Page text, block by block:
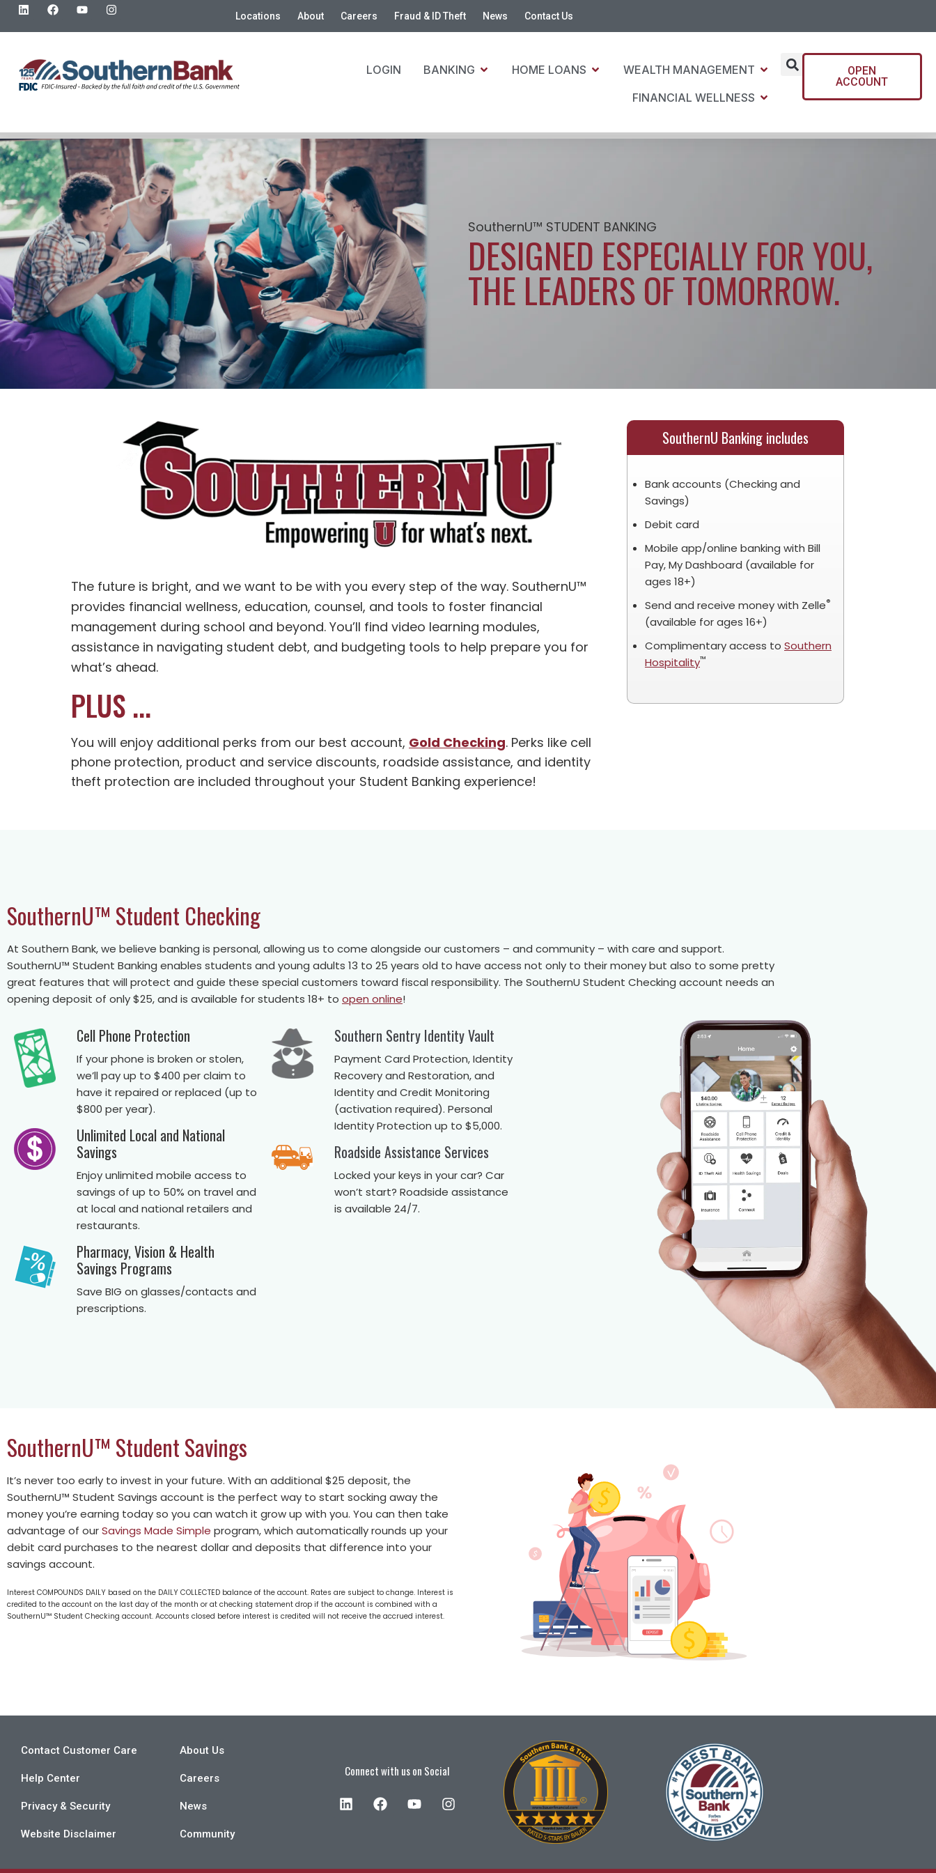
Locations About Careers Fraud & ID Theft News Contact Us
LOGIN BANKING HOME LOANS
WEALTH MANAGEMENT
FINANCIAL WELLNESS
OPEN
ACCOUNT
SouthernU™ STUDENT BANKING
DESIGNED ESPECIALLY FOR YOU,
THE LEADERS OF TOMORROW.
The future is bright, and we want to be with you every step of the way. SouthernU™
provides financial wellness, education, counsel, and tools to foster financial
management during school and beyond. You’ll find video learning modules,
assistance in navigating student debt, and budgeting tools to help prepare you for
what’s ahead.
PLUS ...
You will enjoy additional perks from our best account, Gold Checking. Perks like cell
phone protection, product and service discounts, roadside assistance, and identity
theft protection are included throughout your Student Banking experience!
SouthernU Banking includes
Bank accounts (Checking and
Savings)
Debit card
Mobile app/online banking with Bill
Pay, My Dashboard (available for
ages 18+)
Send and receive money with Zelle®
(available for ages 16+)
Complimentary access to Southern
Hospitality™
SouthernU™ Student Checking
At Southern Bank, we believe banking is personal, allowing us to come alongside our customers – and community – with care and support.
SouthernU™ Student Banking enables students and young adults 13 to 25 years old to have access not only to their money but also to some pretty
great features that will protect and guide these special customers toward fiscal responsibility. The SouthernU Student Checking account needs an
opening deposit of only $25, and is available for students 18+ to open online!
Cell Phone Protection
If your phone is broken or stolen,
we’ll pay up to $400 per claim to
have it repaired or replaced (up to
$800 per year).
Unlimited Local and National
Savings
Enjoy unlimited mobile access to
savings of up to 50% on travel and
at local and national retailers and
restaurants.
Pharmacy, Vision & Health
Savings Programs
Save BIG on glasses/contacts and
prescriptions.
Southern Sentry Identity Vault
Payment Card Protection, Identity
Recovery and Restoration, and
Identity and Credit Monitoring
(activation required). Personal
Identity Protection up to $5,000.
Roadside Assistance Services
Locked your keys in your car? Car
won’t start? Roadside assistance
is available 24/7.
SouthernU™ Student Savings
It’s never too early to invest in your future. With an additional $25 deposit, the
SouthernU™ Student Savings account is the perfect way to start socking away the
money you’re earning today so you can watch it grow up with you. You can then take
advantage of ourSavings Made Simple program, which automatically rounds up your
debit card purchases to the nearest dollar and deposits that difference into your
savings account.
Interest COMPOUNDS DAILY based on the DAILY COLLECTED balance of the account. Rates are subject to change. Interest is
credited to the account on the last day of the month or at checking statement drop if the account is combined with a
SouthernU™ Student Checking account. Accounts closed before interest is credited will not receive the accrued interest.
Contact Customer Care
Help Center
Privacy & Security
Website Disclaimer
About Us
Careers
News
Community
Connect with us on Social